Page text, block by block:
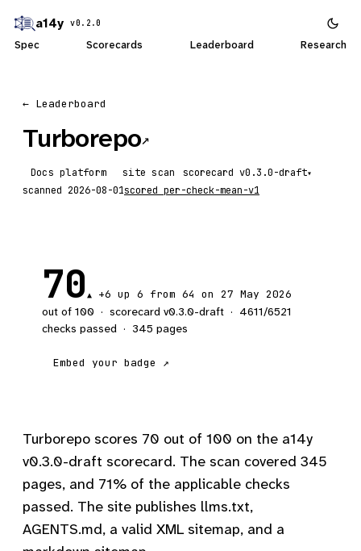
a14y v0.2.0
Spec Scorecards Leaderboard Research
← Leaderboard
Turborepo↗
Docs platform site scan scorecard ▾
scanned 2026-08-01scored per-check-mean-v1
70▲ +6 up 6 from 64 on 27 May 2026
out of 100 · scorecard v0.3.0-draft · 4611/6521
checks passed · 345 pages
Embed your badge ↗
Turborepo scores 70 out of 100 on the a14y
v0.3.0-draft scorecard. The scan covered 345
pages, and 71% of the applicable checks
passed. The site publishes llms.txt,
AGENTS.md, a valid XML sitemap, and a